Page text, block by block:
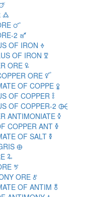
🜛
🜜
2 🜝
OF IRON 🜞
OF IRON 🜟
ORE 🜠
ORE 🜡
OF COPPE 🜢
OF COPPER 🜣
OF COPPER-2 🜤
ANTIMONIATE 🜥
COPPER ANT 🜦
OF SALT 🜧
🜨
🜩
🜪
ORE 🜫
OF ANTIM 🜬